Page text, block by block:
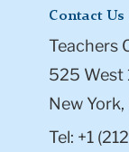
Contact Us
Teachers
525 West
New
Tel: +1